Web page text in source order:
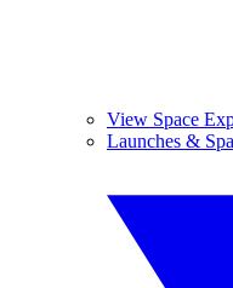
View Space
Launches &